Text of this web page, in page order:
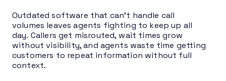
Outdated software that can’t handle call
volumes leaves agents fighting to keep up all
day. Callers get misrouted, wait times grow
without visibility, and agents waste time getting
customers to repeat information without full
context.